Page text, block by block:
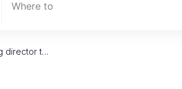
Where to
director t…